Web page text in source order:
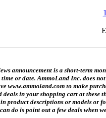
announcement is a short-term
or date. AmmoLand Inc. does
www.ammoland.com to make
in your shopping cart at
descriptions or models or
do is point out a few deals when